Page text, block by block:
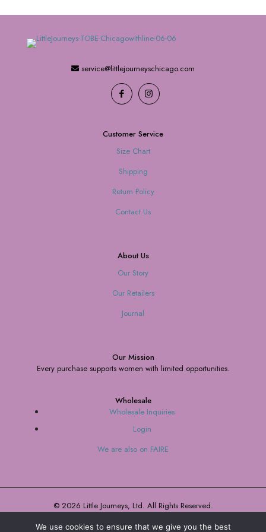
service@littlejourneyschicago.com
Customer Service
Size Chart
Shipping
Return Policy
Contact Us
About Us
Our Story
Our Retailers
Journal
Our Mission
Every purchase supports women with limited opportunities.
Wholesale
Wholesale Inquiries
Login
We are also on FAIRE
© 2026 Little Journeys, Ltd. All Rights Reserved.
We use cookies to ensure that we give you the best